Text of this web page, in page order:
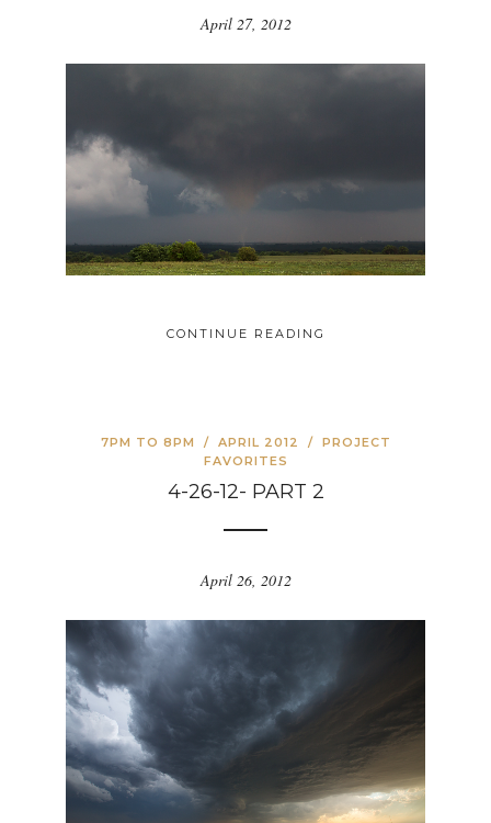
April 27, 2012
CONTINUE READING
7PM TO 8PM / APRIL 2012 / PROJECT
FAVORITES
4-26-12- PART 2
April 26, 2012